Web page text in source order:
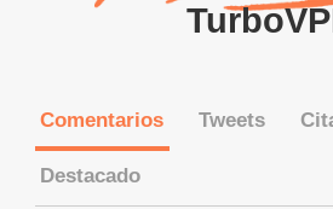
Comentarios Tweets
Destacado